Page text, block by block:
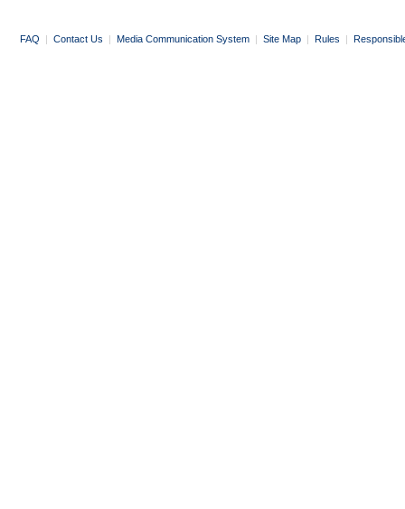
FAQ | Contact Us | Media Communication System | Site Map | Rules |